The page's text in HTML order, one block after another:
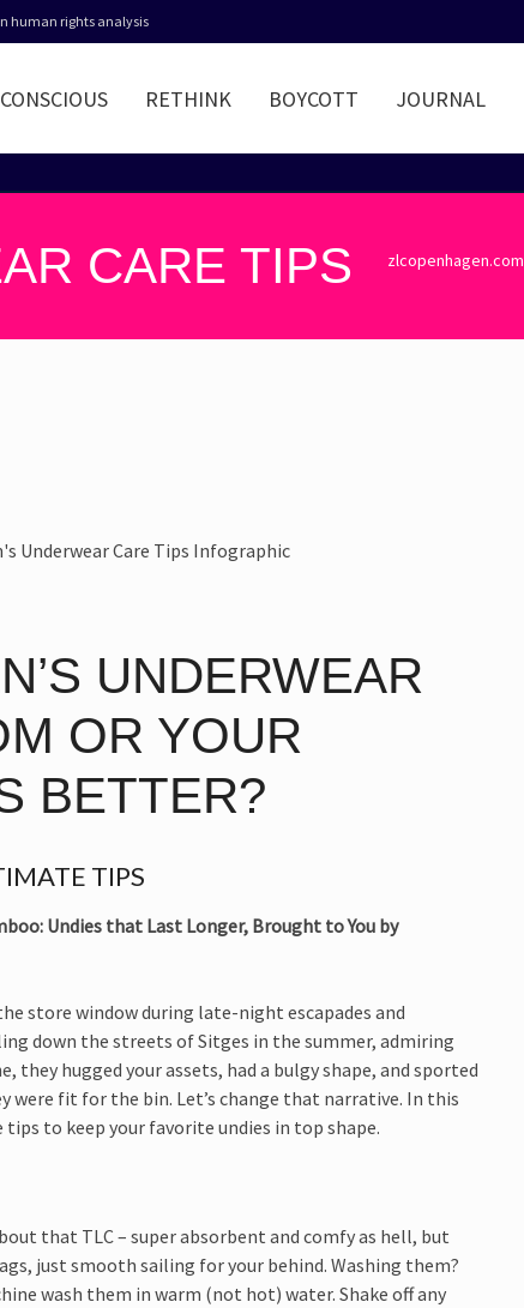
human rights analysis
CONSCIOUS RETHINK BOYCOTT JOURNAL
CARE TIPS zlcopenhagen.com
UNDERWEAR
OR YOUR
BETTER?
TIPS
Undies that Last Longer, Brought to You by
store window during late-night escapades and
down the streets of Sitges in the summer, admiring
hugged your assets, had a bulgy shape, and sported
were fit for the bin. Let’s change that narrative. In this
tips to keep your favorite undies in top shape.
that TLC – super absorbent and comfy as hell, but
just smooth sailing for your behind. Washing them?
wash them in warm (not hot) water. Shake off any